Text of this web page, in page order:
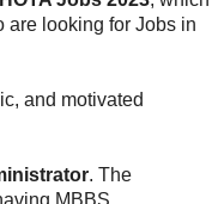
are looking for Jobs in
and motivated
. The
MBBS